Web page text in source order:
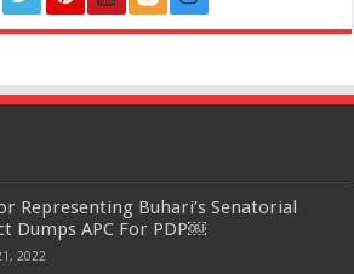
Representing Buhari’s Senatorial
Dumps APC For PDP￼
2022